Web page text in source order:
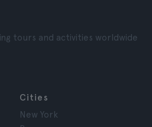
tours and activities worldwide
Cities
New York